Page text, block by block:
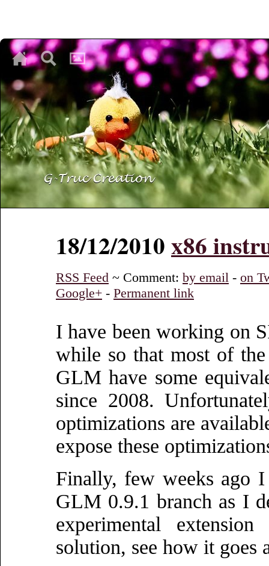
♥
♥
18/12/2010x86
RSS Feed ~ Comment: by email - on
Google+ - Permanent link
I have been working on
while so that most of
GLM have some
since 2008.
optimizations are
expose these
Finally, few weeks ago
GLM 0.9.1 branch as I
experimental
solution, see how it goes